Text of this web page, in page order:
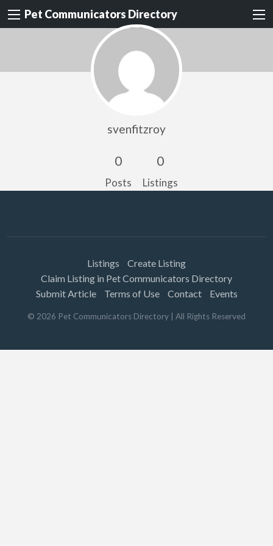
Pet Communicators Directory
svenfitzroy
0
Posts
0
Listings
Listings
Create Listing
Claim Listing in Pet Communicators Directory
Submit Article
Terms of Use Contact Events
© 2026 Pet Communicators Directory | All Rights Reserved